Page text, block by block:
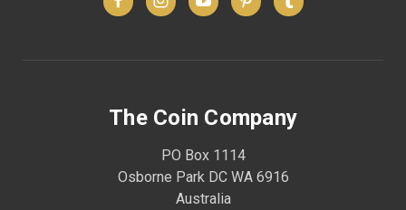
The Coin Company
PO Box 1114
Osborne Park DC WA 6916
Australia